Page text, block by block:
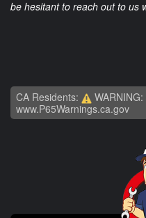
be hesitant to reach out to us
CA Residents:
www.P65Warnings.ca.gov